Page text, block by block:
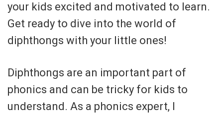
your kids excited and motivated to learn.
Get ready to dive into the world of
diphthongs with your little ones!
Diphthongs are an important part of
phonics and can be tricky for kids to
understand. As a phonics expert, I